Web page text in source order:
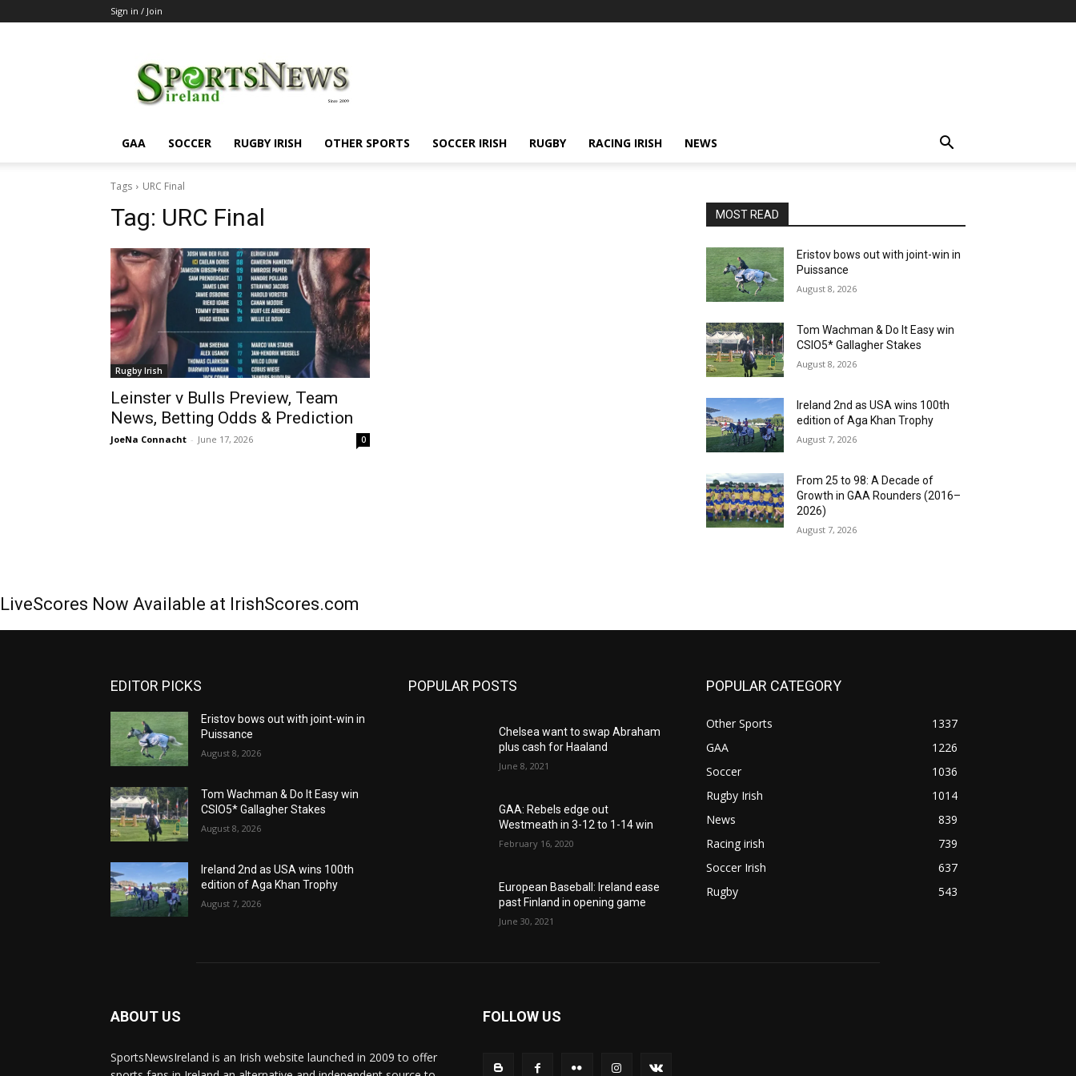
Sign in / Join
GAA SOCCER RUGBY IRISH OTHER SPORTS SOCCER IRISH RUGBY RACING IRISH NEWS
Tags URC Final
Tag: URC Final
Rugby Irish
Leinster v Bulls Preview, Team
News, Betting Odds & Prediction
JoeNa Connacht - June 17, 2026 0
MOST READ
Eristov bows out with joint-win in
Puissance
August 8, 2026
Tom Wachman & Do It Easy win
CSIO5* Gallagher Stakes
August 8, 2026
Ireland 2nd as USA wins 100th
edition of Aga Khan Trophy
August 7, 2026
From 25 to 98: A Decade of
Growth in GAA Rounders (2016–
2026)
August 7, 2026
LiveScores Now Available at IrishScores.com
EDITOR PICKS
Eristov bows out with joint-win in
Puissance
August 8, 2026
Tom Wachman & Do It Easy win
CSIO5* Gallagher Stakes
August 8, 2026
Ireland 2nd as USA wins 100th
edition of Aga Khan Trophy
August 7, 2026
POPULAR POSTS
Chelsea want to swap Abraham
plus cash for Haaland
June 8, 2021
GAA: Rebels edge out
Westmeath in 3-12 to 1-14 win
February 16, 2020
European Baseball: Ireland ease
past Finland in opening game
June 30, 2021
POPULAR CATEGORY
Other Sports
1337
GAA
1226
Soccer
1036
Rugby Irish
1014
News
839
Racing irish
739
Soccer Irish
637
Rugby
543
ABOUT US
SportsNewsIreland is an Irish website launched in 2009 to offer
FOLLOW US